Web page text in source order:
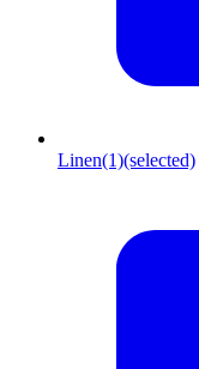
Linen(1)(selected)